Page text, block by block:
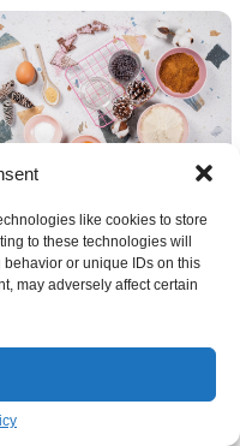
like cookies to store
to these technologies will
or unique IDs on this
may adversely affect certain
cream and melted white